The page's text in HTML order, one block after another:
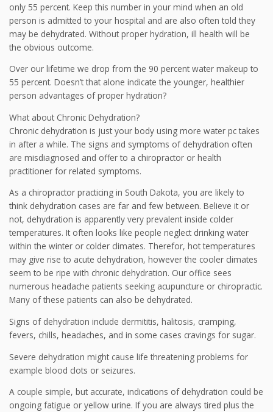
only 55 percent. Keep this number in your mind when an old
person is admitted to your hospital and are also often told they
may be dehydrated. Without proper hydration, ill health will be
the obvious outcome.
Over our lifetime we drop from the 90 percent water makeup to
55 percent. Doesn’t that alone indicate the younger, healthier
person advantages of proper hydration?
What about Chronic Dehydration?
Chronic dehydration is just your body using more water pc takes
in after a while. The signs and symptoms of dehydration often
are misdiagnosed and offer to a chiropractor or health
practitioner for related symptoms.
As a chiropractor practicing in South Dakota, you are likely to
think dehydration cases are far and few between. Believe it or
not, dehydration is apparently very prevalent inside colder
temperatures. It often looks like people neglect drinking water
within the winter or colder climates. Therefor, hot temperatures
may give rise to acute dehydration, however the cooler climates
seem to be ripe with chronic dehydration. Our office sees
numerous headache patients seeking acupuncture or chiropractic.
Many of these patients can also be dehydrated.
Signs of dehydration include dermititis, halitosis, cramping,
fevers, chills, headaches, and in some cases cravings for sugar.
Severe dehydration might cause life threatening problems for
example blood clots or seizures.
A couple simple, but accurate, indications of dehydration could be
ongoing fatigue or yellow urine. If you are always tired plus the